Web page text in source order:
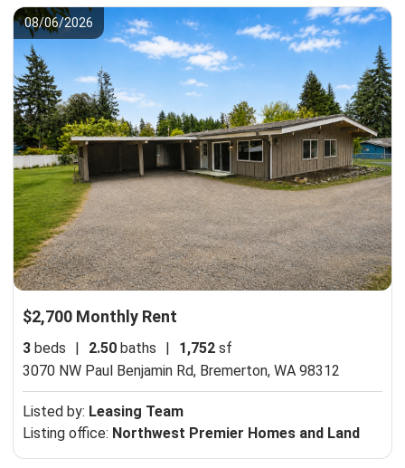
08/06/2026
$2,700 Monthly Rent
3 beds 2.50 baths 1,752 sf
3070 NW Paul Benjamin Rd, Bremerton, WA 98312
Listed by: Leasing Team
Listing office: Northwest Premier Homes and Land